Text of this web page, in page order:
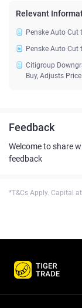
Relevant
Penske Auto
Penske Auto
Citigroup
Buy, Adjusts
Feedback
Welcome to share
feedback
*T&Cs Apply. Capital